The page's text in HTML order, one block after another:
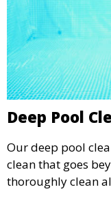
Deep Pool
Our deep pool
clean that goes
thoroughly clean